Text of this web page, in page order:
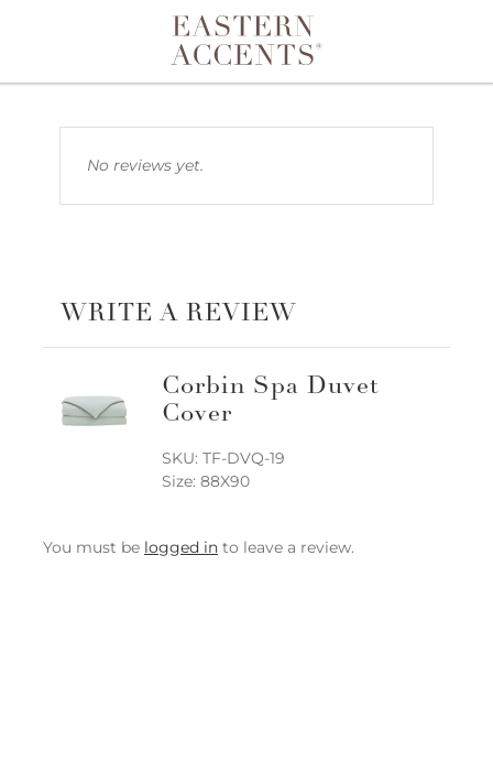
Toggle navigation
No reviews yet.
WRITE A REVIEW
Corbin Spa Duvet
Cover
SKU: TF-DVQ-19
Size: 88X90
You must be logged in to leave a review.